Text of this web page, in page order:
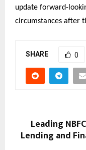
update forward-
circumstances after
SHARE 0
Leading
Lending and